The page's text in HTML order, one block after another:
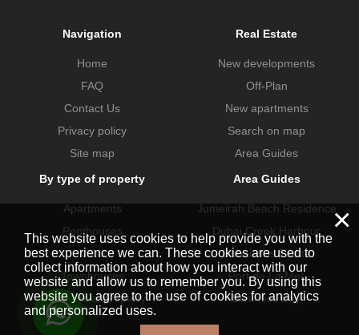
Navigation
Home
FAQ
Contact Us
Privacy policy
Site map
Real Estate
New developments
Off-Plan
New apartments
Search on map
Area Guides
By type of property
Apartments
Penthouses
Villas
Townhouses
Commercial property
Area Guides
Jumeirah Beach Residence
Dubai Creek Harbour
Dubai Hills Estate
Port de La Mer
Business Bay
×
This website uses cookies to help provide you with the
best experience we can. These cookies are used to
collect information about how you interact with our
website and allow us to remember you. By using this
website you agree to the use of cookies for analytics
and personalized uses.